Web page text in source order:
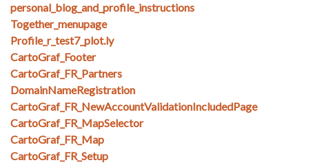
personal_blog_and_profile_instructions
Together_menupage
Profile_r_test7_plot.ly
CartoGraf_Footer
CartoGraf_FR_Partners
DomainNameRegistration
CartoGraf_FR_NewAccountValidationIncludedPage
CartoGraf_FR_MapSelector
CartoGraf_FR_Map
CartoGraf_FR_Setup